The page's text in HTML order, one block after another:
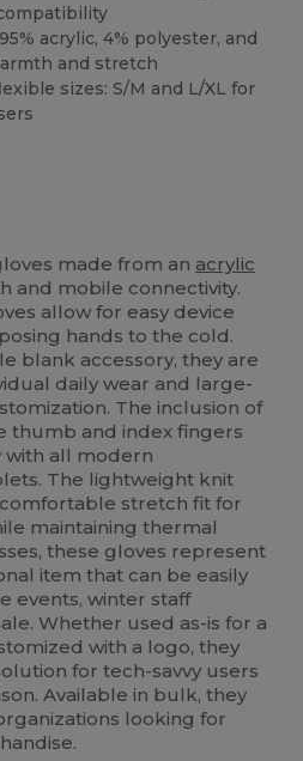
acrylic, 4% polyester, and
and stretch
sizes: S/M and L/XL for
made from an acrylic
and mobile connectivity.
allow for easy device
hands to the cold.
blank accessory, they are
daily wear and large-
The inclusion of
thumb and index fingers
with all modern
The lightweight knit
stretch fit for
maintaining thermal
these gloves represent
item that can be easily
events, winter staff
Whether used as-is for a
with a logo, they
for tech-savvy users
Available in bulk, they
looking for